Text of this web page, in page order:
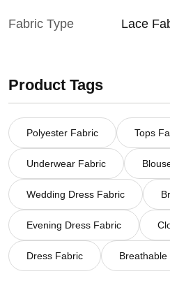
Fabric Type Lace
Product Tags
Polyester Fabric Tops
Underwear Fabric
Wedding Dress Fabric
Evening Dress Fabric
Dress Fabric Breathable